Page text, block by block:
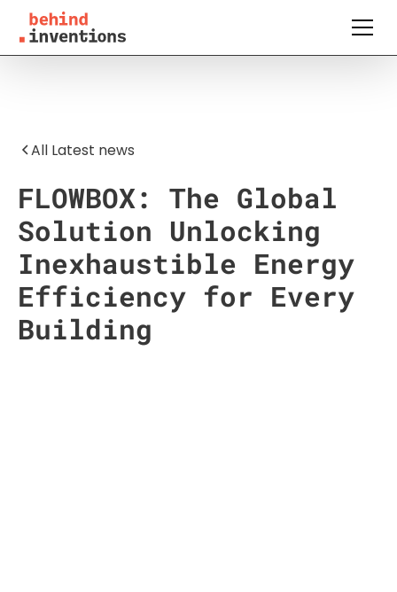
All Latest news
FLOWBOX: The Global
Solution Unlocking
Inexhaustible Energy
Efficiency for Every
Building